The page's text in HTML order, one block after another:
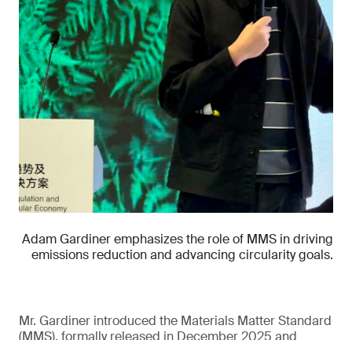
Adam Gardiner emphasizes the role of MMS in driving
emissions reduction and advancing circularity goals.
Mr. Gardiner introduced the Materials Matter Standard
(MMS), formally released in December 2025 and